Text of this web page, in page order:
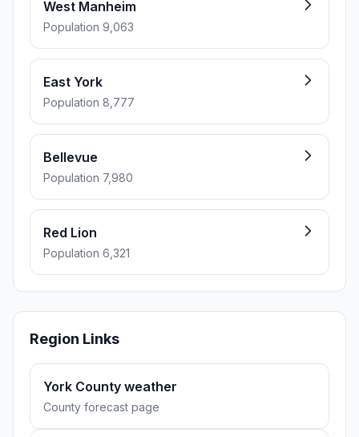
West Manheim
Population 9,063
East York
Population 8,777
Bellevue
Population 7,980
Red Lion
Population 6,321
Region Links
York County weather
County forecast page